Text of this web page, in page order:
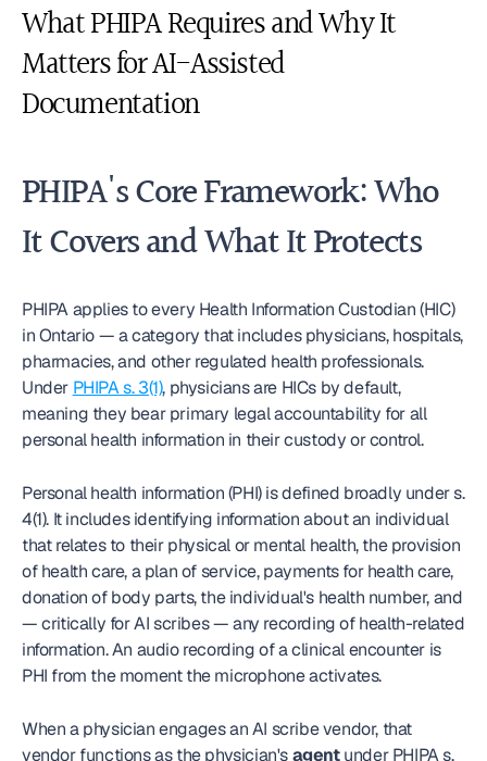
What PHIPA Requires and Why It
Matters for AI-Assisted
Documentation
PHIPA's Core Framework: Who
It Covers and What It Protects
PHIPA applies to every Health Information Custodian (HIC)
in Ontario — a category that includes physicians, hospitals,
pharmacies, and other regulated health professionals.
Under PHIPA s. 3(1), physicians are HICs by default,
meaning they bear primary legal accountability for all
personal health information in their custody or control.
Personal health information (PHI) is defined broadly under s.
4(1). It includes identifying information about an individual
that relates to their physical or mental health, the provision
of health care, a plan of service, payments for health care,
donation of body parts, the individual's health number, and
— critically for AI scribes — any recording of health-related
information. An audio recording of a clinical encounter is
PHI from the moment the microphone activates.
When a physician engages an AI scribe vendor, that
vendor functions as the physician's agent under PHIPA s.